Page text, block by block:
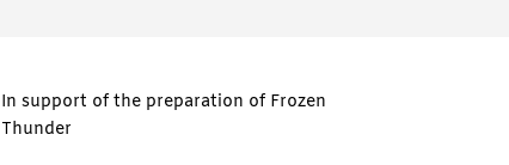
In support of the preparation of Frozen
Thunder